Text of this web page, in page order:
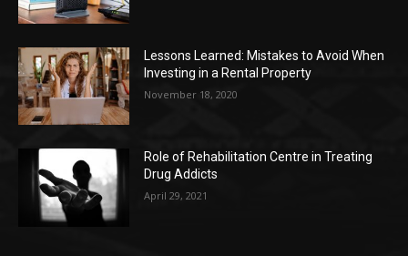
Lessons Learned: Mistakes to Avoid When
Investing in a Rental Property
November 18, 2020
Role of Rehabilitation Centre in Treating
Drug Addicts
April 29, 2021